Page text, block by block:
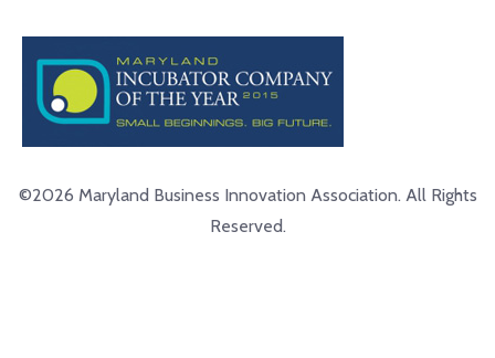
©2026 Maryland Business Innovation Association. All Rights
Reserved.